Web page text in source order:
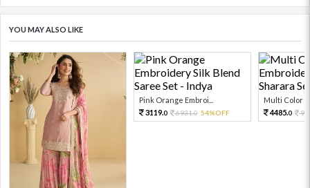
YOU MAY ALSO LIKE
Pink Orange Embroi...
3119.0 6931.0 54%OFF
Multi Color
4485.0